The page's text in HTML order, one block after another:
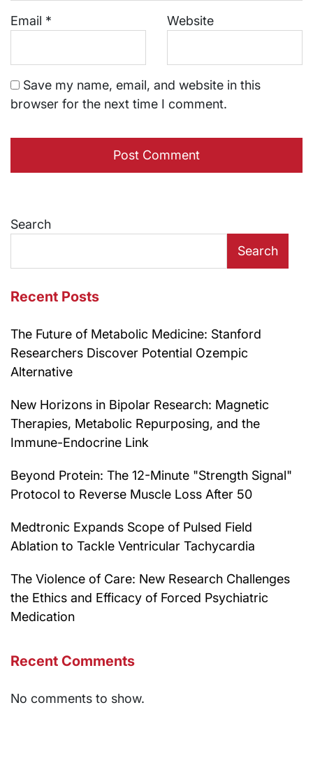
Email * Website
Save my name, email, and website in this
browser for the next time I comment.
Search
Search
Recent Posts
The Future of Metabolic Medicine: Stanford
Researchers Discover Potential Ozempic
Alternative
New Horizons in Bipolar Research: Magnetic
Therapies, Metabolic Repurposing, and the
Immune-Endocrine Link
Beyond Protein: The 12-Minute "Strength Signal"
Protocol to Reverse Muscle Loss After 50
Medtronic Expands Scope of Pulsed Field
Ablation to Tackle Ventricular Tachycardia
The Violence of Care: New Research Challenges
the Ethics and Efficacy of Forced Psychiatric
Medication
Recent Comments
No comments to show.